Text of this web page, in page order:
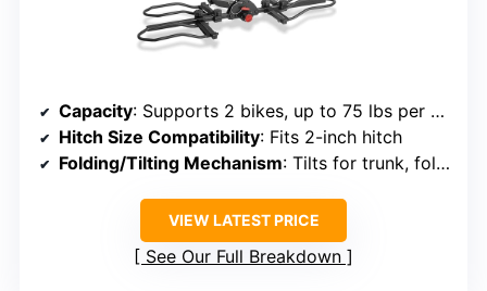
Capacity: Supports 2 bikes, up to 75 lbs per bike
Hitch Size Compatibility: Fits 2-inch hitch
Folding/Tilting Mechanism: Tilts for trunk, foldable for storage
VIEW LATEST PRICE
See Our Full Breakdown